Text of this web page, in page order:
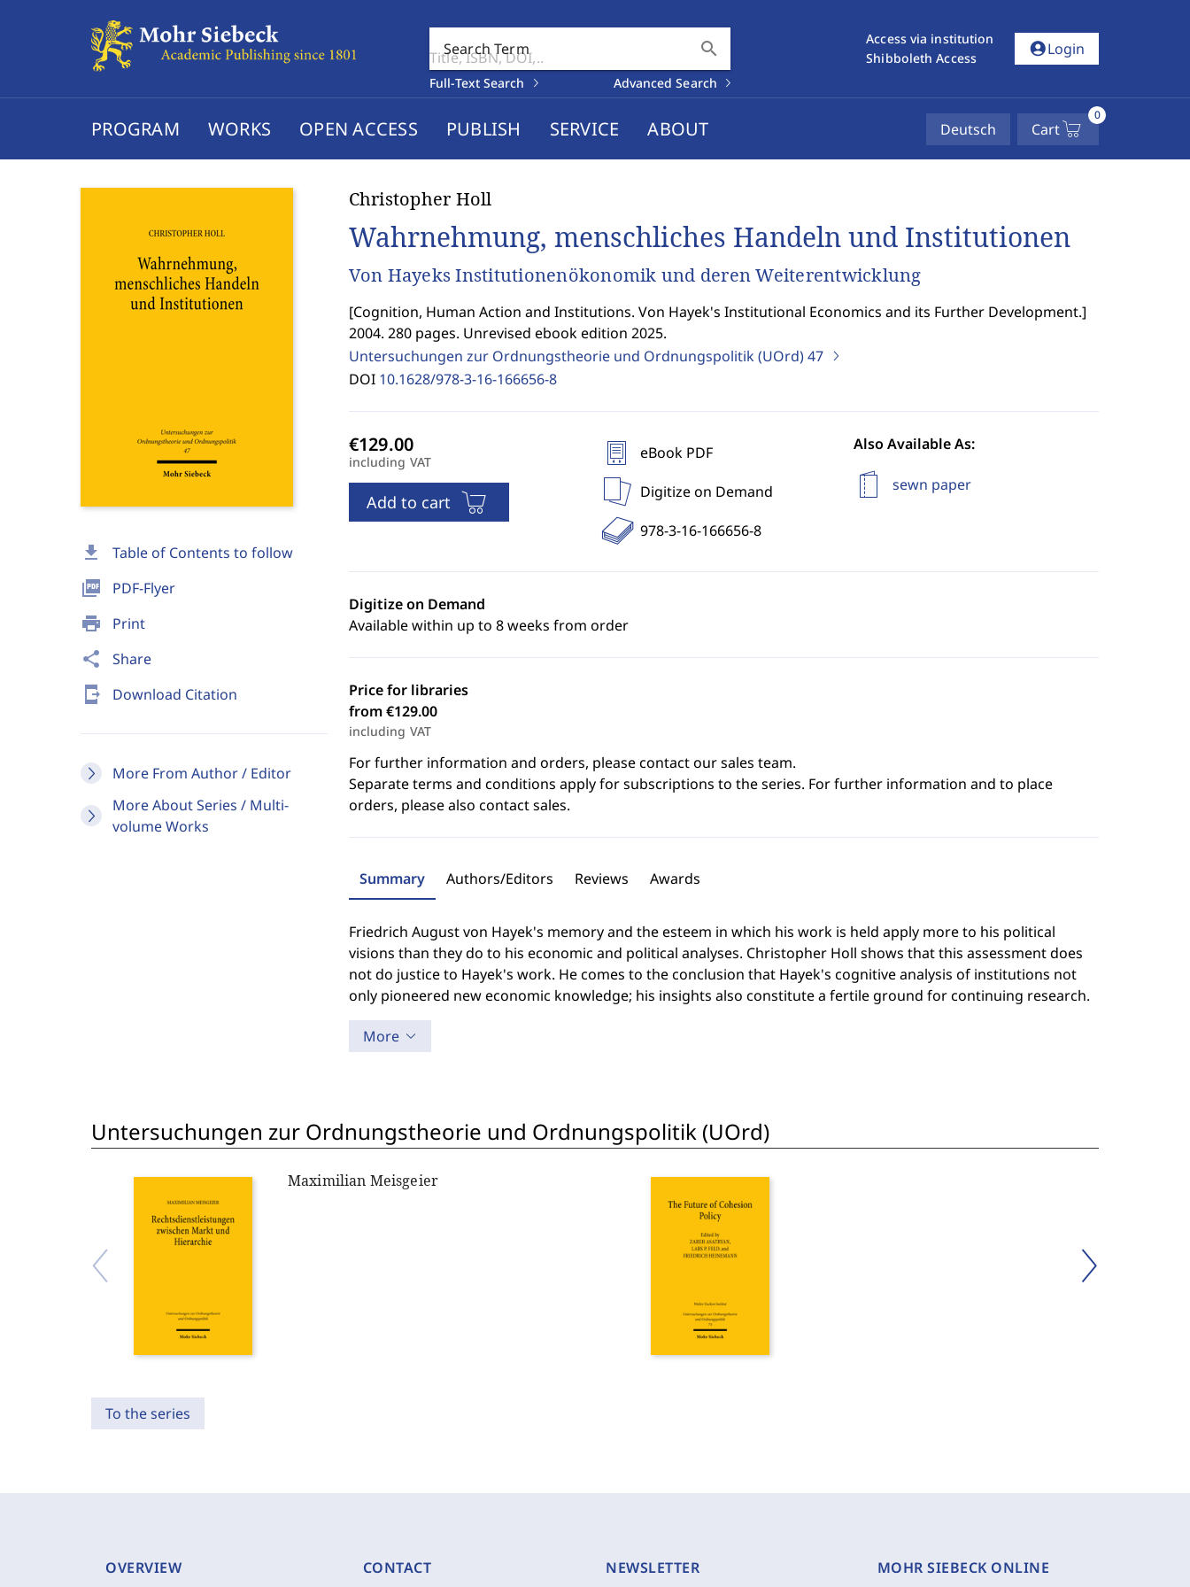
Search Term search
Full-Text Search Advanced Search
Access via institution
Shibboleth Access
account_circleLogin
PROGRAM WORKS OPEN ACCESS PUBLISH SERVICE ABOUT Deutsch Cart
0
download Table of Contents to follow
picture_as_pdf PDF-Flyer
print Print
share Share
send_to_mobile Download Citation
More From Author / Editor
More About Series / Multi-
volume Works
Christopher Holl
Wahrnehmung, menschliches Handeln und Institutionen
Von Hayeks Institutionenökonomik und deren Weiterentwicklung
[Cognition, Human Action and Institutions. Von Hayek's Institutional Economics and its Further Development.]
2004. 280 pages. Unrevised ebook edition 2025.
Untersuchungen zur Ordnungstheorie und Ordnungspolitik (UOrd)47
DOI 10.1628/978-3-16-166656-8
including VAT
Add to cart
eBook PDF
Digitize on Demand
978-3-16-166656-8
Also Available As:
sewn paper
Digitize on Demand
Available within up to 8 weeks from order
Price for libraries
from €129.00
including VAT
For further information and orders, please contact our sales team.
Separate terms and conditions apply for subscriptions to the series. For further information and to place
orders, please also contact sales.
Summary Authors/Editors Reviews Awards
Friedrich August von Hayek's memory and the esteem in which his work is held apply more to his political
visions than they do to his economic and political analyses. Christopher Holl shows that this assessment does
not do justice to Hayek's work. He comes to the conclusion that Hayek's cognitive analysis of institutions not
only pioneered new economic knowledge; his insights also constitute a fertile ground for continuing research.
More
Untersuchungen zur Ordnungstheorie und Ordnungspolitik (UOrd)
Maximilian Meisgeier
To the series
OVERVIEW CONTACT NEWSLETTER MOHR SIEBECK ONLINE